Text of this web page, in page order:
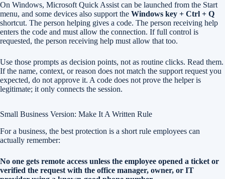
On Windows, Microsoft Quick Assist can be launched from the Start
menu, and some devices also support the Windows key + Ctrl + Q
shortcut. The person helping gives a code. The person receiving help
enters the code and must allow the connection. If full control is
requested, the person receiving help must allow that too.
Use those prompts as decision points, not as routine clicks. Read them.
If the name, context, or reason does not match the support request you
expected, do not approve it. A code does not prove the helper is
legitimate; it only connects the session.
Small Business Version: Make It A Written Rule
For a business, the best protection is a short rule employees can
actually remember:
No one gets remote access unless the employee opened a ticket or
verified the request with the office manager, owner, or IT